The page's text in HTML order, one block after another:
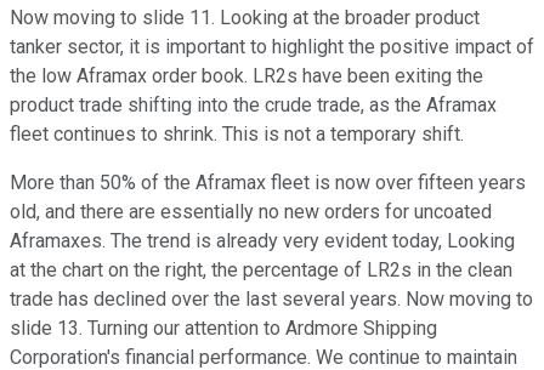
Now moving to slide 11. Looking at the broader product
tanker sector, it is important to highlight the positive impact of
the low Aframax order book. LR2s have been exiting the
product trade shifting into the crude trade, as the Aframax
fleet continues to shrink. This is not a temporary shift.
More than 50% of the Aframax fleet is now over fifteen years
old, and there are essentially no new orders for uncoated
Aframaxes. The trend is already very evident today, Looking
at the chart on the right, the percentage of LR2s in the clean
trade has declined over the last several years. Now moving to
slide 13. Turning our attention to Ardmore Shipping
Corporation's financial performance. We continue to maintain